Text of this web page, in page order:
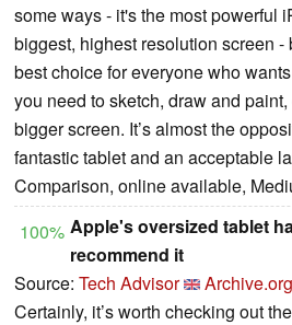
some ways - it's the most powerful
biggest, highest resolution screen -
best choice for everyone who
you need to sketch, draw and
bigger screen. It’s almost the
fantastic tablet and an acceptable
Comparison, online available,
100% Apple's oversized tablet
recommend it
Source: Tech Advisor
Certainly, it’s worth checking out